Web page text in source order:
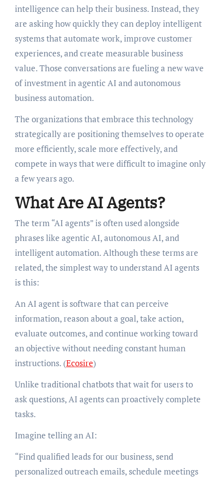
intelligence can help their business. Instead, they
are asking how quickly they can deploy intelligent
systems that automate work, improve customer
experiences, and create measurable business
value. Those conversations are fueling a new wave
of investment in agentic AI and autonomous
business automation.
The organizations that embrace this technology
strategically are positioning themselves to operate
more efficiently, scale more effectively, and
compete in ways that were difficult to imagine only
a few years ago.
What Are AI Agents?
The term “AI agents” is often used alongside
phrases like agentic AI, autonomous AI, and
intelligent automation. Although these terms are
related, the simplest way to understand AI agents
is this:
An AI agent is software that can perceive
information, reason about a goal, take action,
evaluate outcomes, and continue working toward
an objective without needing constant human
instructions. (Ecosire)
Unlike traditional chatbots that wait for users to
ask questions, AI agents can proactively complete
tasks.
Imagine telling an AI:
“Find qualified leads for our business, send
personalized outreach emails, schedule meetings